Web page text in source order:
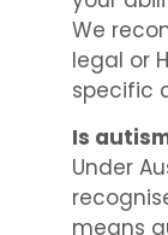
We
legal or
specific
Is
Under
means